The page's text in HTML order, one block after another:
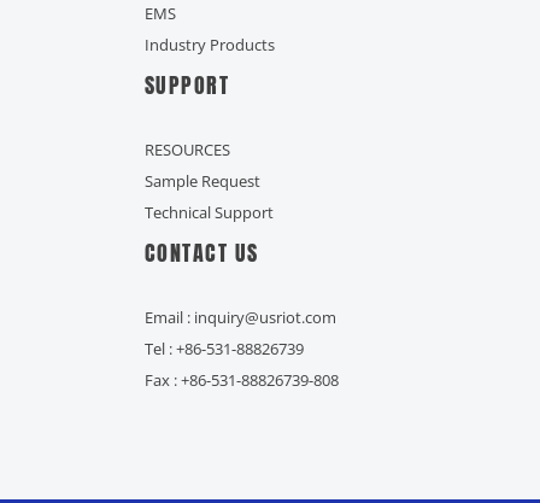
EMS
Industry Products
SUPPORT
RESOURCES
Sample Request
Technical Support
CONTACT US
Email : inquiry@usriot.com
Tel : +86-531-88826739
Fax : +86-531-88826739-808